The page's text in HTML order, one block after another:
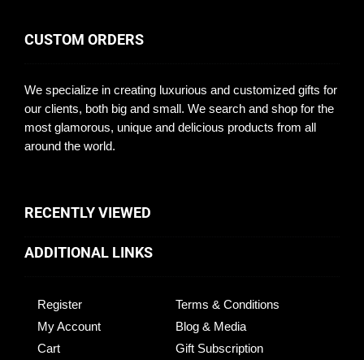
CUSTOM ORDERS
We specialize in creating luxurious and customized gifts for
our clients, both big and small. We search and shop for the
most glamorous, unique and delicious products from all
around the world.
RECENTLY VIEWED
ADDITIONAL LINKS
Register
My Account
Cart
Terms & Conditions
Blog & Media
Gift Subscription